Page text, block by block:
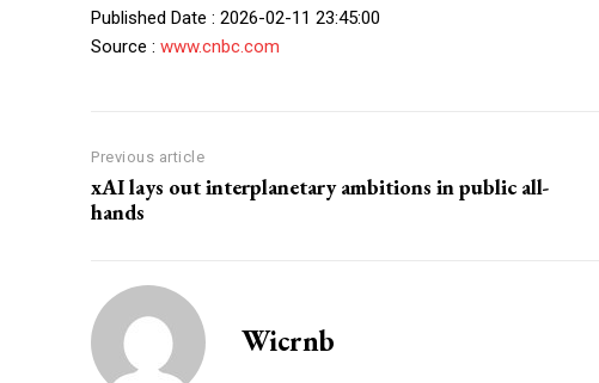
Published Date : 2026-02-11 23:45:00
Source : www.cnbc.com
Previous article
xAI lays out interplanetary ambitions in public all-
hands
Wicrnb